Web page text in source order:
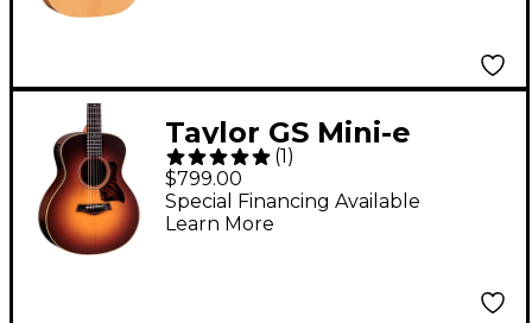
Taylor GS Mini-e
Rosewood Acoustic-
Electric Guitar Vintage
Sunburst
(1 )
$799.00
Special Financing Available
Learn More